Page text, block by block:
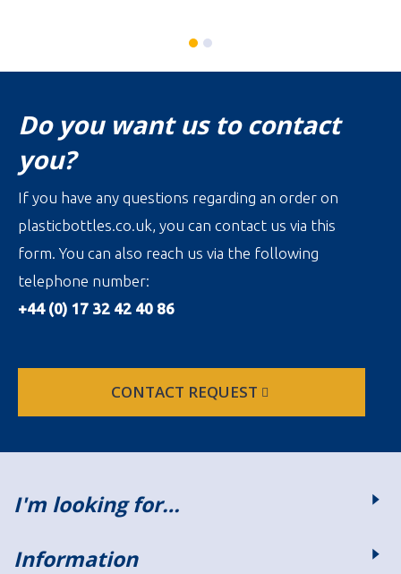
Do you want us to contact
you?
If you have any questions regarding an order on
plasticbottles.co.uk, you can contact us via this
form. You can also reach us via the following
telephone number:
+44 (0) 17 32 42 40 86
CONTACT REQUEST
I'm looking for…
Information